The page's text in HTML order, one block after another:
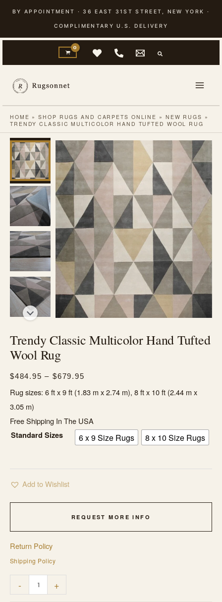
content
BY APPOINTMENT · 36 EAST 31ST STREET, NEW YORK ·
COMPLIMENTARY U.S. DELIVERY
HOME »SHOP RUGS AND CARPETS ONLINE » NEW RUGS »
TRENDY CLASSIC MULTICOLOR HAND TUFTED WOOL RUG
Trendy Classic Multicolor Hand Tufted
Wool Rug
$484.95 – $679.95
range:
through
$679.95
Rug sizes: 6 ft x 9 ft (1.83 m x 2.74 m), 8 ft x 10 ft (2.44 m x
3.05 m)
Free Shipping In The USA
Standard Sizes 6 x 9 Size Rugs 8 x 10 Size Rugs
Add to Wishlist
REQUEST MORE INFO
Return Policy
Shipping Policy
-
Classic
+